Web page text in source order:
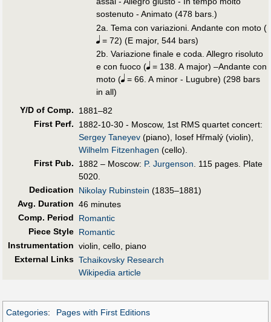
sostenuto - Animato (478 bars.)
2a. Tema con variazioni. Andante con moto (
= 72) (E major, 544 bars)
2b. Variazione finale e coda. Allegro risoluto
e con fuoco ( = 138. A major) –Andante con
moto ( = 66. A minor - Lugubre) (298 bars
in all)
Y/D of Comp.
1881–82
First Perf.
1882-10-30 - Moscow, 1st RMS quartet concert:
Sergey Taneyev (piano), Iosef Hřmalý (violin),
Wilhelm Fitzenhagen (cello).
First Pub. 1882 – Moscow: P. Jurgenson . 115 pages. Plate
5020.
Dedication
Nikolay Rubinstein (1835–1881)
Avg. Duration 46 minutes
Comp. Period
Romantic
Piece Style Romantic
Instrumentation violin, cello, piano
External Links Tchaikovsky Research
Wikipedia article
Categories:
Pages with First Editions